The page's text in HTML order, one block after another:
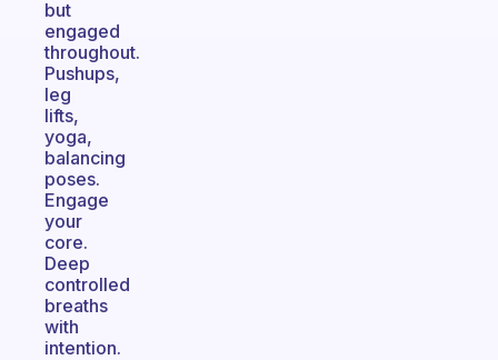
but
engaged
throughout.
Pushups,
leg
lifts,
yoga,
balancing
poses.
Engage
your
core.
Deep
controlled
breaths
with
intention.